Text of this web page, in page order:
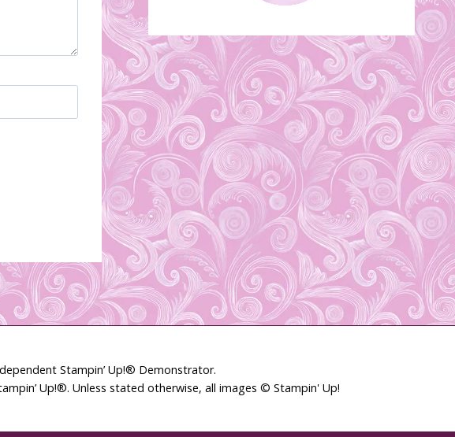
Stampin’ Up!® Demonstrator.
Up!®. Unless stated otherwise, all images © Stampin' Up!